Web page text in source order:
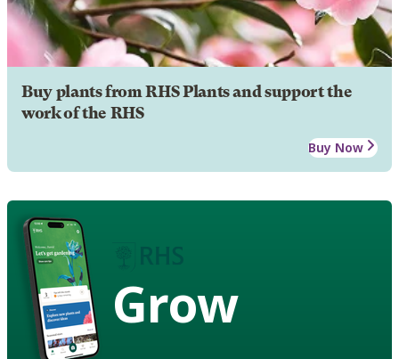
Buy plants from RHS Plants and support the
work of the RHS
Buy Now
Grow